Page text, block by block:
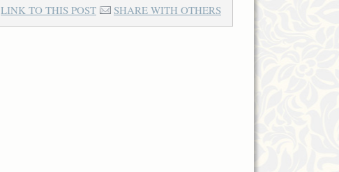
LINK TO THIS POST SHARE WITH OTHERS